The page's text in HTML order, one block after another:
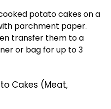
potato cakes on a
parchment paper.
transfer them to a
or bag for up to 3
Cakes (Meat,